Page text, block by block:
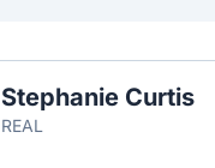
Stephanie Curtis
REAL